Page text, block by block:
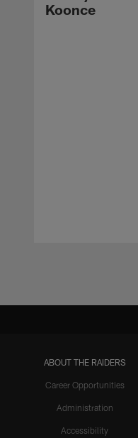
Koonce
ABOUT THE RAIDERS
Career Opportunities
Administration
Accessibility